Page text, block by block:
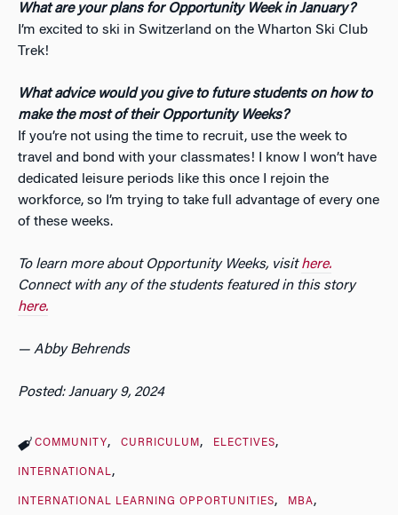
What are your plans for Opportunity Week in January?
I’m excited to ski in Switzerland on the Wharton Ski Club
Trek!
What advice would you give to future students on how to
make the most of their Opportunity Weeks?
If you’re not using the time to recruit, use the week to
travel and bond with your classmates! I know I won’t have
dedicated leisure periods like this once I rejoin the
workforce, so I’m trying to take full advantage of every one
of these weeks.
To learn more about Opportunity Weeks, visithere.
Connect with any of the students featured in this story
here.
— Abby Behrends
Posted: January 9, 2024
COMMUNITY CURRICULUM ELECTIVES
INTERNATIONAL
INTERNATIONAL LEARNING OPPORTUNITIES MBA